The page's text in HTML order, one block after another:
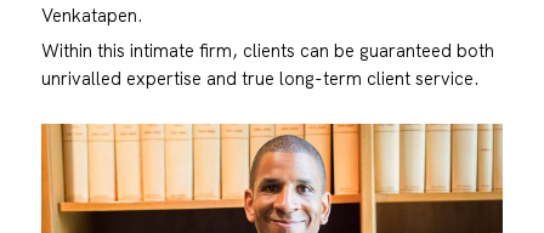
Venkatapen.
Within this intimate firm, clients can be guaranteed both
unrivalled expertise and true long-term client service.